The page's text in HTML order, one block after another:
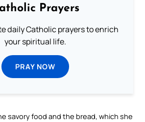
Prayers
daily Catholic prayers to enrich
your spiritual life.
PRAY NOW
savory food and the bread, which she